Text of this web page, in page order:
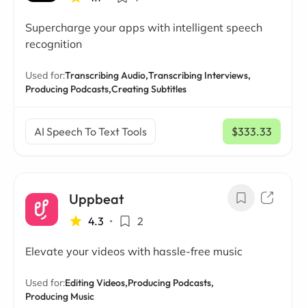
Supercharge your apps with intelligent speech
recognition
Used for:Transcribing Audio,Transcribing Interviews,
Producing Podcasts,Creating Subtitles
AI Speech To Text Tools $333.33
/ mo
Uppbeat
4.3 • 2
Elevate your videos with hassle-free music
Used for:Editing Videos,Producing Podcasts,
Producing Music